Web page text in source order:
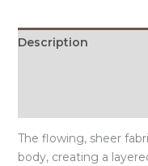
Description
The flowing, sheer
body, creating a